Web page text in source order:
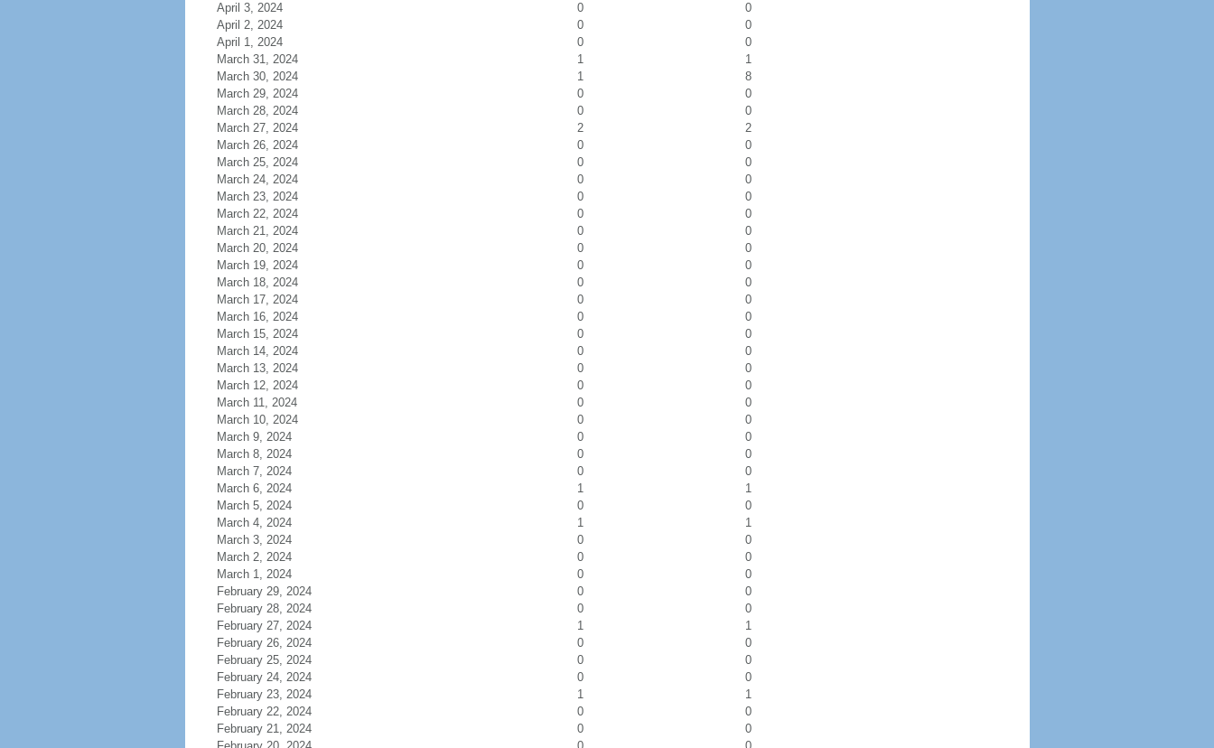
April 3, 2024
0
0
April 2, 2024
0
0
April 1, 2024
0
0
March 31, 2024
1
1
March 30, 2024
1
8
March 29, 2024
0
0
March 28, 2024
0
0
March 27, 2024
2
2
March 26, 2024
0
0
March 25, 2024
0
0
March 24, 2024
0
0
March 23, 2024
0
0
March 22, 2024
0
0
March 21, 2024
0
0
March 20, 2024
0
0
March 19, 2024
0
0
March 18, 2024
0
0
March 17, 2024
0
0
March 16, 2024
0
0
March 15, 2024
0
0
March 14, 2024
0
0
March 13, 2024
0
0
March 12, 2024
0
0
March 11, 2024
0
0
March 10, 2024
0
0
March 9, 2024
0
0
March 8, 2024
0
0
March 7, 2024
0
0
March 6, 2024
1
1
March 5, 2024
0
0
March 4, 2024
1
1
March 3, 2024
0
0
March 2, 2024
0
0
March 1, 2024
0
0
February 29, 2024
0
0
February 28, 2024
0
0
February 27, 2024
1
1
February 26, 2024
0
0
February 25, 2024
0
0
February 24, 2024
0
0
February 23, 2024
1
1
February 22, 2024
0
0
February 21, 2024
0
0